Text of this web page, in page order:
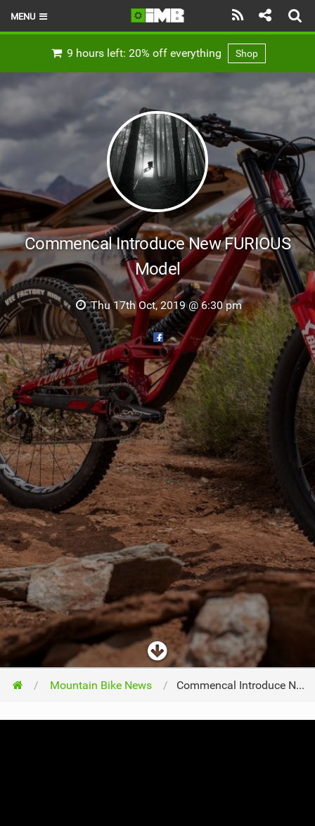
MENU
LATEST ISSUE
REVIEWS
EBIKES
BRANDS
RIDERS
BIKE PARKS
SHOP
SUBSCRIBE
9 hours left: 20% off everything Shop
Commencal Introduce New FURIOUS
Model
Thu 17th Oct, 2019 @ 6:30 pm
Mountain Bike News Commencal Introduce New FURIOUS Model